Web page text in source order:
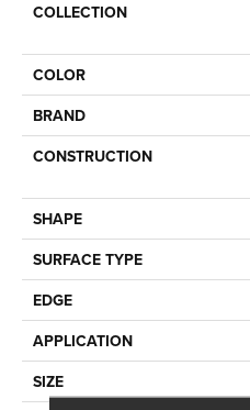
COLLECTION
COLOR
BRAND
CONSTRUCTION
SHAPE
SURFACE TYPE
EDGE
APPLICATION
SIZE